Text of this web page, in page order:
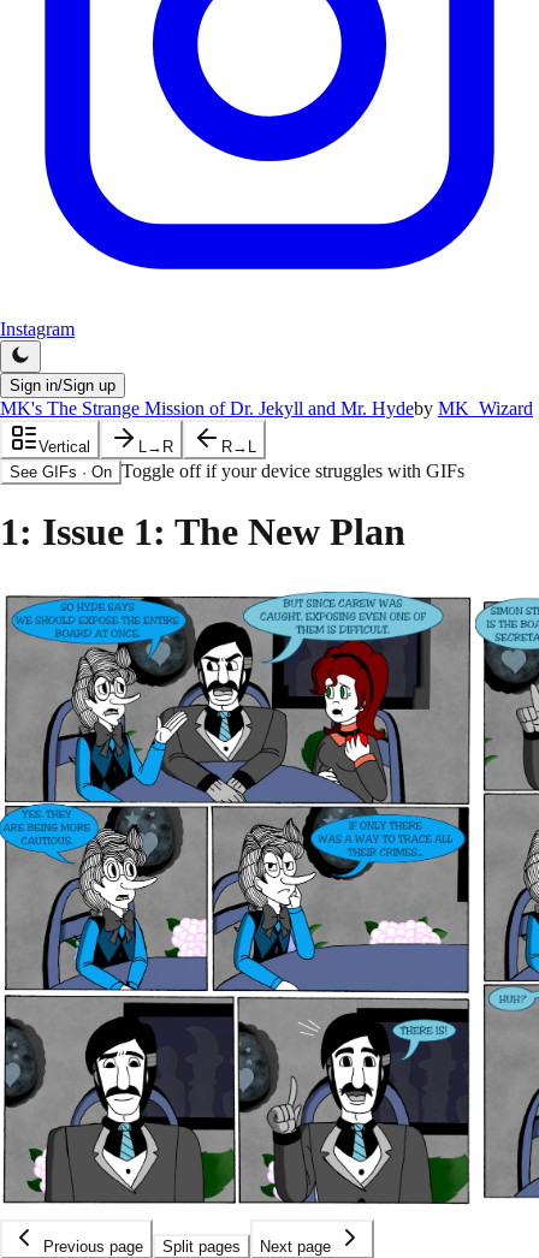
Instagram
Sign in/Sign up
MK's The Strange Mission of Dr. Jekyll and Mr. Hydeby MK_Wizard
Vertical L→R
R→L
See GIFs · On Toggle off if your device struggles with GIFs
1: Issue 1: The New Plan
Previous page Split pages Next page